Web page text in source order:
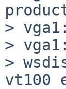
>
>
>
vt100